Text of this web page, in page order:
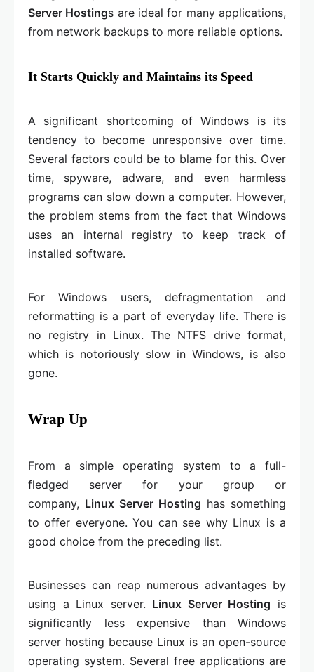
Server Hostings are ideal for many applications,
from network backups to more reliable options.
It Starts Quickly and Maintains its Speed
A significant shortcoming of Windows is its
tendency to become unresponsive over time.
Several factors could be to blame for this. Over
time, spyware, adware, and even harmless
programs can slow down a computer. However,
the problem stems from the fact that Windows
uses an internal registry to keep track of
installed software.
For Windows users, defragmentation and
reformatting is a part of everyday life. There is
no registry in Linux. The NTFS drive format,
which is notoriously slow in Windows, is also
gone.
Wrap Up
From a simple operating system to a full-
fledged server for your group or
company, Linux Server Hosting has something
to offer everyone. You can see why Linux is a
good choice from the preceding list.
Businesses can reap numerous advantages by
using a Linux server. Linux Server Hosting is
significantly less expensive than Windows
server hosting because Linux is an open-source
operating system. Several free applications are